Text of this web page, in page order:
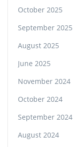
October 2025
September 2025
August 2025
June 2025
November 2024
October 2024
September 2024
August 2024